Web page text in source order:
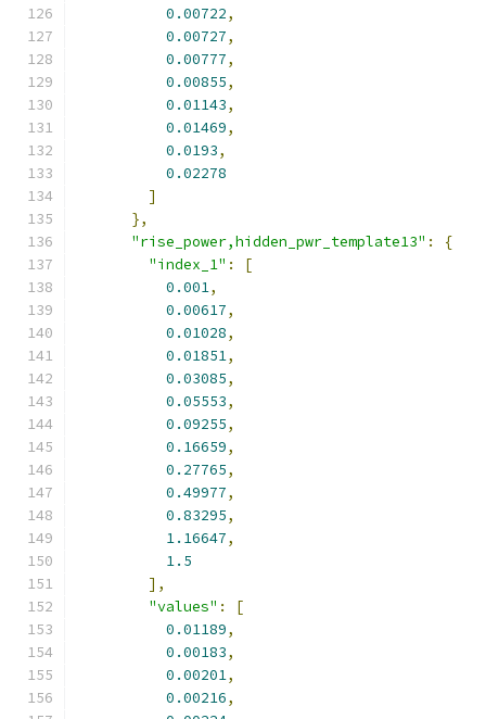
0.00722,
0.00727,
0.00777,
0.00855,
0.01143,
0.01469,
0.0193,
0.02278
]
},
"rise_power,hidden_pwr_template13" :
{
"index_1" :
[
0.001,
0.00617,
0.01028,
0.01851,
0.03085,
0.05553,
0.09255,
0.16659,
0.27765,
0.49977,
0.83295,
1.16647,
1.5
],
"values" :
[
0.01189,
0.00183,
0.00201,
0.00216,